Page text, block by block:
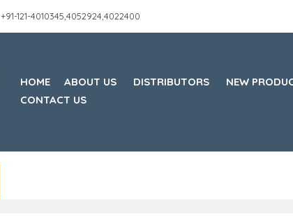
+91-121-4010345,4052924,4022400
HOME ABOUT US DISTRIBUTORS
NEW
CONTACT US